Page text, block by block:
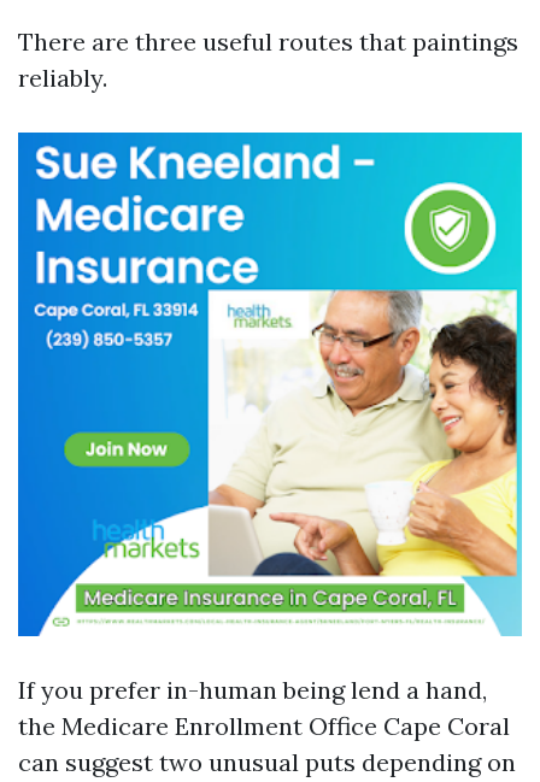
There are three useful routes that paintings
reliably.
If you prefer in-human being lend a hand,
the Medicare Enrollment Office Cape Coral
can suggest two unusual puts depending on